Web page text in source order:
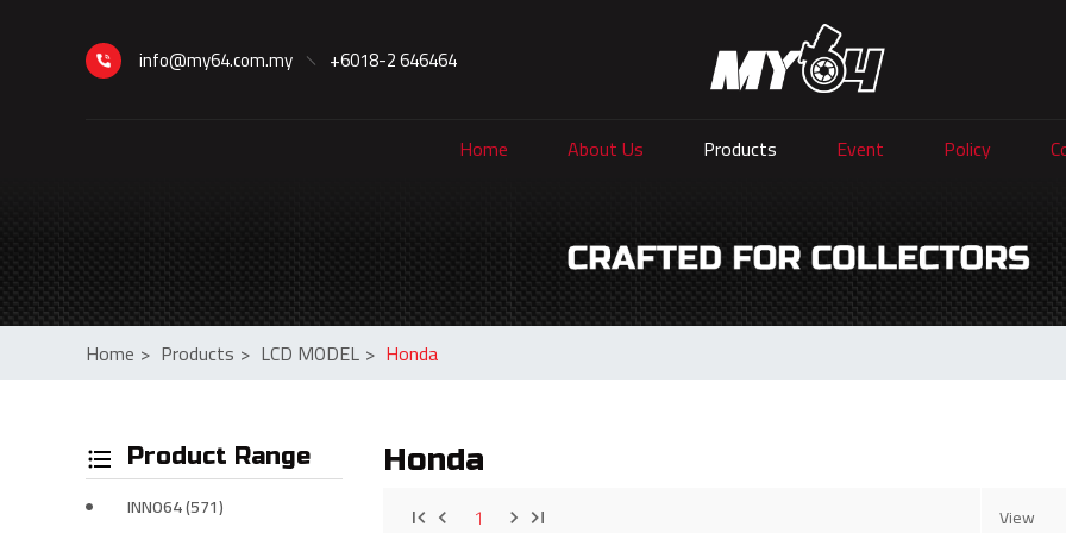
info@my64.com.my +6018-2 646464
Home About Us Products Event Policy
Home > Products > LCD MODEL > Honda
Product Range
INNO64 (571)
Honda
1